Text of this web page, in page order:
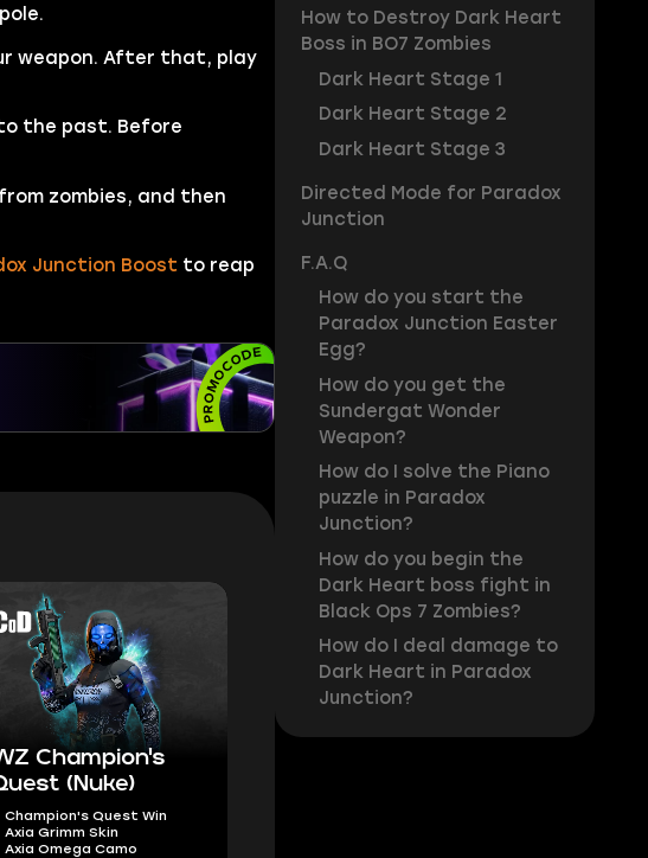
weapon. After that, play
the past. Before
zombies, and then
Junction Boost to reap
Champion's
(Nuke)
Champion's Quest Win
Axia Grimm Skin
Axia Omega Camo
How to Destroy Dark Heart
Boss in BO7 Zombies
Dark Heart Stage 1
Dark Heart Stage 2
Dark Heart Stage 3
Directed Mode for Paradox
Junction
F.A.Q
How do you start the
Paradox Junction Easter
Egg?
How do you get the
Sundergat Wonder
Weapon?
How do I solve the Piano
puzzle in Paradox
Junction?
How do you begin the
Dark Heart boss fight in
Black Ops 7 Zombies?
How do I deal damage to
Dark Heart in Paradox
Junction?